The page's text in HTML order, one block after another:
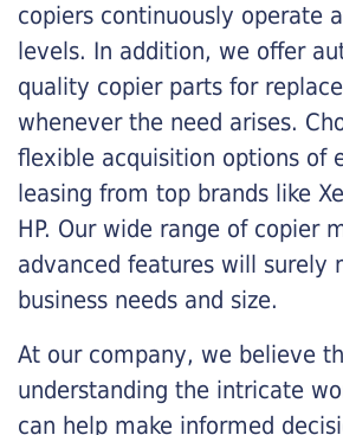
copiers continuously operate
levels. In addition, we offer
quality copier parts for
whenever the need arises.
flexible acquisition options of
leasing from top brands like
HP. Our wide range of copier
advanced features will surely
business needs and size.
At our company, we believe
understanding the intricate
can help make informed